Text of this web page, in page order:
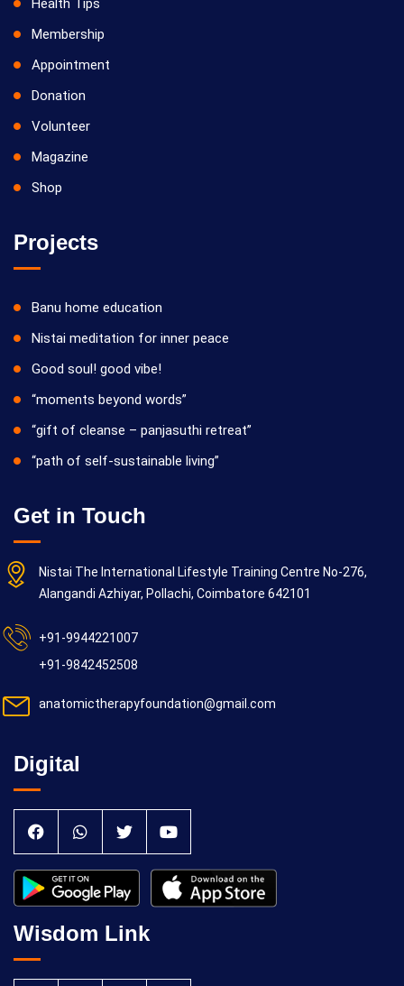
Health Tips
Membership
Appointment
Donation
Volunteer
Magazine
Shop
Projects
Banu home education
Nistai meditation for inner peace
Good soul! good vibe!
“moments beyond words”
“gift of cleanse – panjasuthi retreat”
“path of self-sustainable living”
Get in Touch
Nistai The International Lifestyle Training Centre No-276,
Alangandi Azhiyar, Pollachi, Coimbatore 642101
+91-9944221007
+91-9842452508
anatomictherapyfoundation@gmail.com
Digital
Wisdom Link